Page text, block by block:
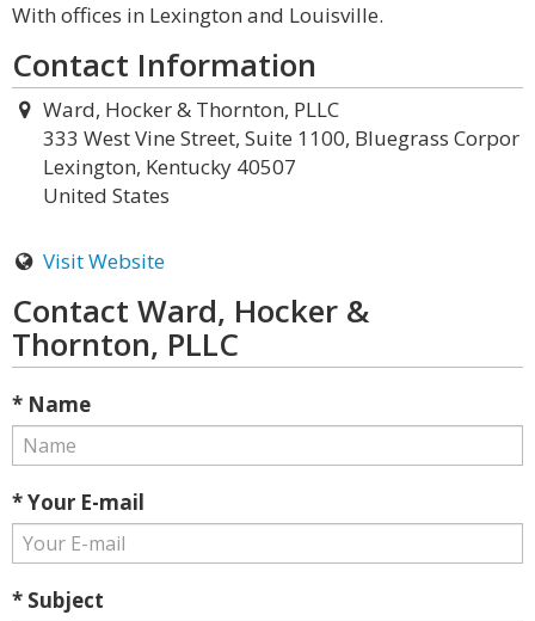
With offices in Lexington and Louisville.
Contact Information
Ward, Hocker & Thornton, PLLC
333 West Vine Street, Suite 1100, Bluegrass Corpor
Lexington, Kentucky 40507
United States
Visit Website
Contact Ward, Hocker &
Thornton, PLLC
* Name
* Your E-mail
* Subject